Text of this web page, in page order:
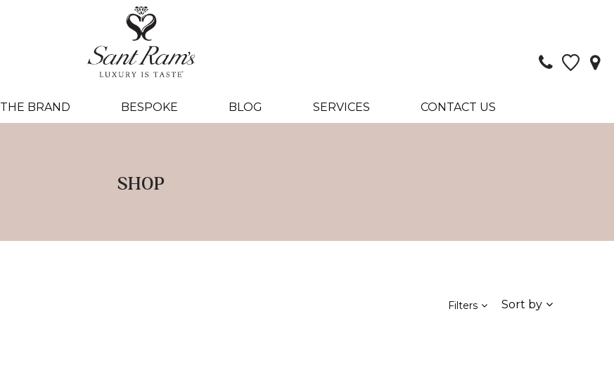
THE BRAND BESPOKE BLOG SERVICES CONTACT US
SHOP
Filters Sort by